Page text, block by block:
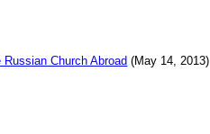
Church Abroad (May 14, 2013)